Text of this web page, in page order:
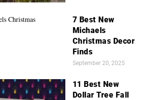
7 Best New
Michaels
Christmas Decor
Finds
September 20, 2025
11 Best New
Dollar Tree Fall